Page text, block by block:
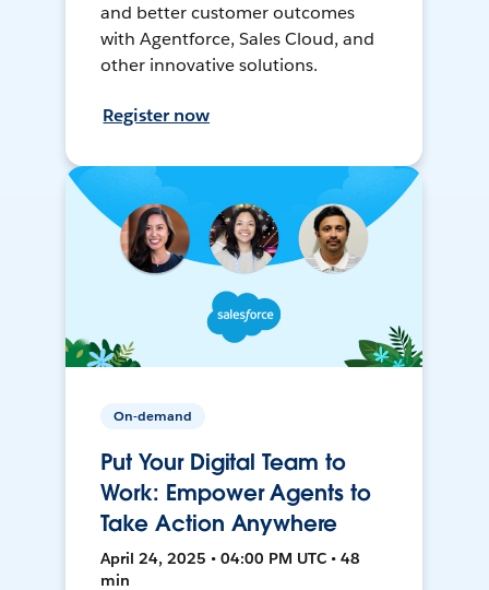
and better customer outcomes
with Agentforce, Sales Cloud, and
other innovative solutions.
Register now
On-demand
Put Your Digital Team to
Work: Empower Agents to
Take Action Anywhere
April 24, 2025 • 04:00 PM UTC • 48
min